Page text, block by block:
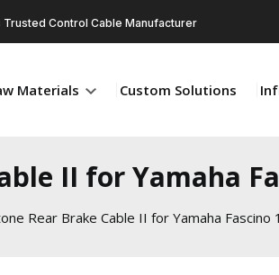
Trusted Control Cable Manufacturer
Materials Custom Solutions
II for Yamaha
Rear Brake Cable II for Yamaha Fascino